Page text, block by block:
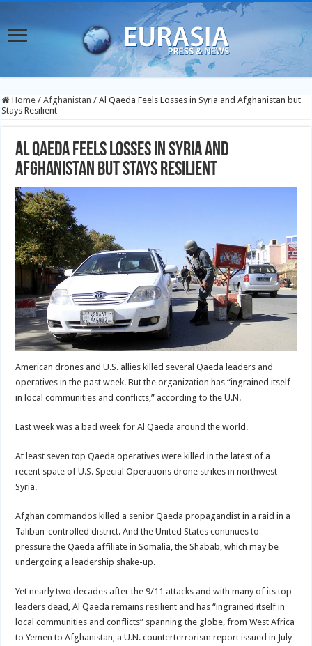
Home / Afghanistan / Al Qaeda Feels Losses in Syria and Afghanistan but
Stays Resilient
Al Qaeda Feels Losses in Syria and
Afghanistan but Stays Resilient
American drones and U.S. allies killed several Qaeda leaders and
operatives in the past week. But the organization has “ingrained itself
in local communities and conflicts,” according to the U.N.
Last week was a bad week for Al Qaeda around the world.
At least seven top Qaeda operatives were killed in the latest of a
recent spate of U.S. Special Operations drone strikes in northwest
Syria.
Afghan commandos killed a senior Qaeda propagandist in a raid in a
Taliban-controlled district. And the United States continues to
pressure the Qaeda affiliate in Somalia, the Shabab, which may be
undergoing a leadership shake-up.
Yet nearly two decades after the 9/11 attacks and with many of its top
leaders dead, Al Qaeda remains resilient and has “ingrained itself in
local communities and conflicts” spanning the globe, from West Africa
to Yemen to Afghanistan, a U.N. counterterrorism report issued in July